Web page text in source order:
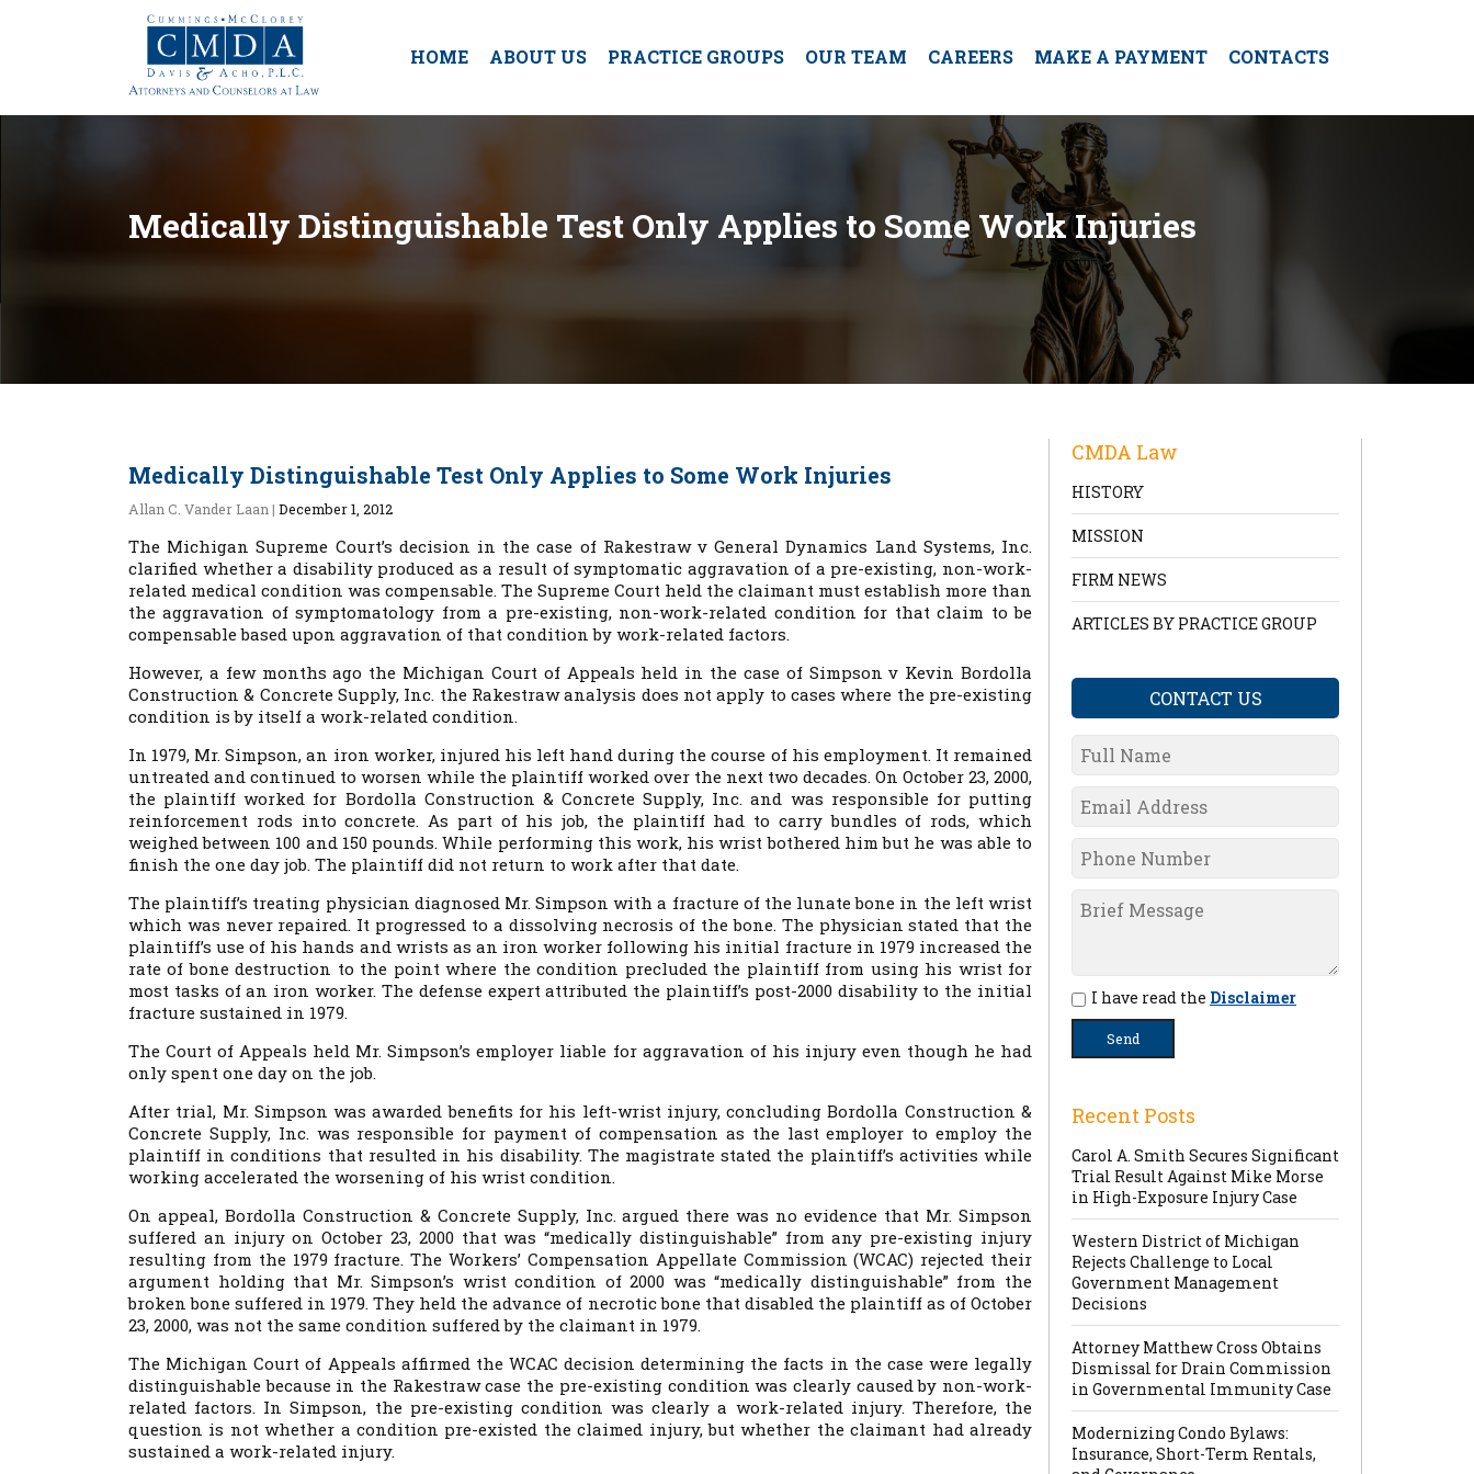
HOME ABOUT US PRACTICE GROUPS OUR TEAM CAREERS MAKE A PAYMENT CONTACTS
Medically Distinguishable Test Only Applies to Some Work Injuries
Medically Distinguishable Test Only Applies to Some Work Injuries
Allan C. Vander Laan | December 1, 2012
The Michigan Supreme Court’s decision in the case of Rakestraw v General Dynamics Land Systems, Inc.
clarified whether a disability produced as a result of symptomatic aggravation of a pre-existing, non-work-
related medical condition was compensable. The Supreme Court held the claimant must establish more than
the aggravation of symptomatology from a pre-existing, non-work-related condition for that claim to be
compensable based upon aggravation of that condition by work-related factors.
However, a few months ago the Michigan Court of Appeals held in the case of Simpson v Kevin Bordolla
Construction & Concrete Supply, Inc. the Rakestraw analysis does not apply to cases where the pre-existing
condition is by itself a work-related condition.
In 1979, Mr. Simpson, an iron worker, injured his left hand during the course of his employment. It remained
untreated and continued to worsen while the plaintiff worked over the next two decades. On October 23, 2000,
the plaintiff worked for Bordolla Construction & Concrete Supply, Inc. and was responsible for putting
reinforcement rods into concrete. As part of his job, the plaintiff had to carry bundles of rods, which
weighed between 100 and 150 pounds. While performing this work, his wrist bothered him but he was able to
finish the one day job. The plaintiff did not return to work after that date.
The plaintiff’s treating physician diagnosed Mr. Simpson with a fracture of the lunate bone in the left wrist
which was never repaired. It progressed to a dissolving necrosis of the bone. The physician stated that the
plaintiff’s use of his hands and wrists as an iron worker following his initial fracture in 1979 increased the
rate of bone destruction to the point where the condition precluded the plaintiff from using his wrist for
most tasks of an iron worker. The defense expert attributed the plaintiff’s post-2000 disability to the initial
fracture sustained in 1979.
The Court of Appeals held Mr. Simpson’s employer liable for aggravation of his injury even though he had
only spent one day on the job.
After trial, Mr. Simpson was awarded benefits for his left-wrist injury, concluding Bordolla Construction &
Concrete Supply, Inc. was responsible for payment of compensation as the last employer to employ the
plaintiff in conditions that resulted in his disability. The magistrate stated the plaintiff’s activities while
working accelerated the worsening of his wrist condition.
On appeal, Bordolla Construction & Concrete Supply, Inc. argued there was no evidence that Mr. Simpson
suffered an injury on October 23, 2000 that was “medically distinguishable” from any pre-existing injury
resulting from the 1979 fracture. The Workers’ Compensation Appellate Commission (WCAC) rejected their
argument holding that Mr. Simpson’s wrist condition of 2000 was “medically distinguishable” from the
broken bone suffered in 1979. They held the advance of necrotic bone that disabled the plaintiff as of October
23, 2000, was not the same condition suffered by the claimant in 1979.
The Michigan Court of Appeals affirmed the WCAC decision determining the facts in the case were legally
distinguishable because in the Rakestraw case the pre-existing condition was clearly caused by non-work-
related factors. In Simpson, the pre-existing condition was clearly a work-related injury. Therefore, the
question is not whether a condition pre-existed the claimed injury, but whether the claimant had already
sustained a work-related injury.
CMDA Law
HISTORY
MISSION
FIRM NEWS
ARTICLES BY PRACTICE GROUP
CONTACT US
I have read the Disclaimer
Recent Posts
Carol A. Smith Secures Significant
Trial Result Against Mike Morse
in High-Exposure Injury Case
Western District of Michigan
Rejects Challenge to Local
Government Management
Decisions
Attorney Matthew Cross Obtains
Dismissal for Drain Commission
in Governmental Immunity Case
Modernizing Condo Bylaws:
Insurance, Short-Term Rentals,